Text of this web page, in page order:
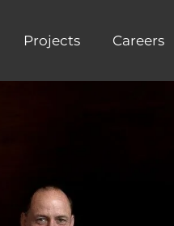
Projects Careers